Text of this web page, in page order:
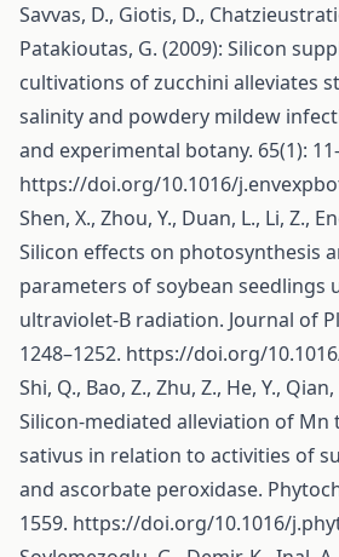
Savvas, D., Giotis, D.,
Patakioutas, G. (2009): Silicon
cultivations of zucchini alleviates
salinity and powdery mildew
and experimental botany. 65(1):
https://doi.org/10.1016/
Shen, X., Zhou, Y., Duan, L., Li, Z.,
Silicon effects on photosynthesis
parameters of soybean seedlings
ultraviolet-B radiation. Journal of
1248–1252. https://doi.org/
Shi, Q., Bao, Z., Zhu, Z., He, Y., Qian,
Silicon-mediated alleviation of Mn
sativus in relation to activities of
and ascorbate peroxidase.
1559. https://doi.org/10.1016/